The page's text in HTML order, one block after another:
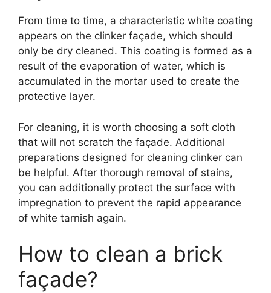
From time to time, a characteristic white coating
appears on the clinker façade, which should
only be dry cleaned. This coating is formed as a
result of the evaporation of water, which is
accumulated in the mortar used to create the
protective layer.
For cleaning, it is worth choosing a soft cloth
that will not scratch the façade. Additional
preparations designed for cleaning clinker can
be helpful. After thorough removal of stains,
you can additionally protect the surface with
impregnation to prevent the rapid appearance
of white tarnish again.
How to clean a brick
façade?